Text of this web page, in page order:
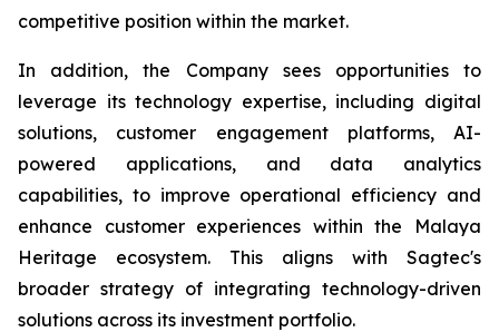
competitive position within the market.
In addition, the Company sees opportunities to
leverage its technology expertise, including digital
solutions, customer engagement platforms, AI-
powered applications, and data analytics
capabilities, to improve operational efficiency and
enhance customer experiences within the Malaya
Heritage ecosystem. This aligns with Sagtec's
broader strategy of integrating technology-driven
solutions across its investment portfolio.